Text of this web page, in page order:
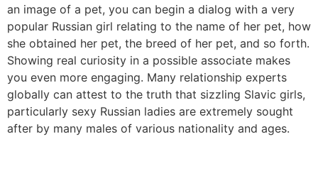
an image of a pet, you can begin a dialog with a very
popular Russian girl relating to the name of her pet, how
she obtained her pet, the breed of her pet, and so forth.
Showing real curiosity in a possible associate makes
you even more engaging. Many relationship experts
globally can attest to the truth that sizzling Slavic girls,
particularly sexy Russian ladies are extremely sought
after by many males of various nationality and ages.